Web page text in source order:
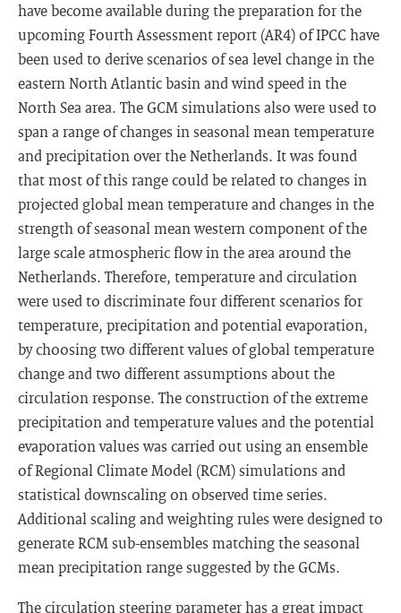
have become available during the preparation for the
upcoming Fourth Assessment report (AR4) of IPCC have
been used to derive scenarios of sea level change in the
eastern North Atlantic basin and wind speed in the
North Sea area. The GCM simulations also were used to
span a range of changes in seasonal mean temperature
and precipitation over the Netherlands. It was found
that most of this range could be related to changes in
projected global mean temperature and changes in the
strength of seasonal mean western component of the
large scale atmospheric flow in the area around the
Netherlands. Therefore, temperature and circulation
were used to discriminate four different scenarios for
temperature, precipitation and potential evaporation,
by choosing two different values of global temperature
change and two different assumptions about the
circulation response. The construction of the extreme
precipitation and temperature values and the potential
evaporation values was carried out using an ensemble
of Regional Climate Model (RCM) simulations and
statistical downscaling on observed time series.
Additional scaling and weighting rules were designed to
generate RCM sub-ensembles matching the seasonal
mean precipitation range suggested by the GCMs.
The circulation steering parameter has a great impact